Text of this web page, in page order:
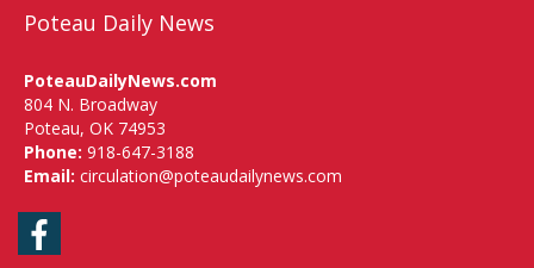
Poteau Daily News
PoteauDailyNews.com
804 N. Broadway
Poteau, OK 74953
Phone: 918-647-3188
Email: circulation@poteaudailynews.com
Facebook